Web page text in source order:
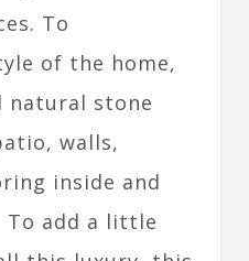
To
of the home,
natural stone
walls,
inside and
add a little